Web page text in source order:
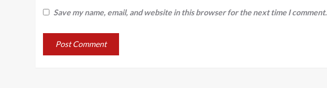
Save my name, email, and website in this browser for the next time I comment.